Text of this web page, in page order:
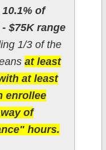
10.1% of
$75K range
1/3 of the
at least
at least
enrollee
of
hours.